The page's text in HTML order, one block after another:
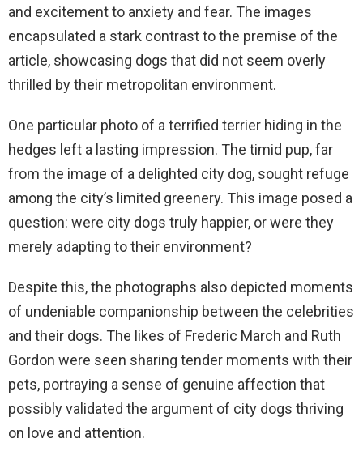
and excitement to anxiety and fear. The images
encapsulated a stark contrast to the premise of the
article, showcasing dogs that did not seem overly
thrilled by their metropolitan environment.
One particular photo of a terrified terrier hiding in the
hedges left a lasting impression. The timid pup, far
from the image of a delighted city dog, sought refuge
among the city’s limited greenery. This image posed a
question: were city dogs truly happier, or were they
merely adapting to their environment?
Despite this, the photographs also depicted moments
of undeniable companionship between the celebrities
and their dogs. The likes of Frederic March and Ruth
Gordon were seen sharing tender moments with their
pets, portraying a sense of genuine affection that
possibly validated the argument of city dogs thriving
on love and attention.